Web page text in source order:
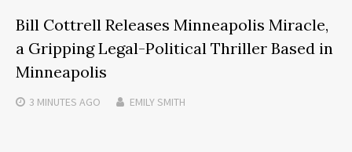
Bill Cottrell Releases Minneapolis Miracle,
a Gripping Legal-Political Thriller Based in
Minneapolis
3 MINUTES AGO EMILY SMITH